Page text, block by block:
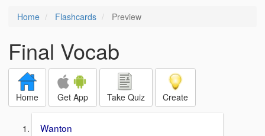
Home Flashcards Preview
Final Vocab
Home Get App Take Quiz Create
Wanton